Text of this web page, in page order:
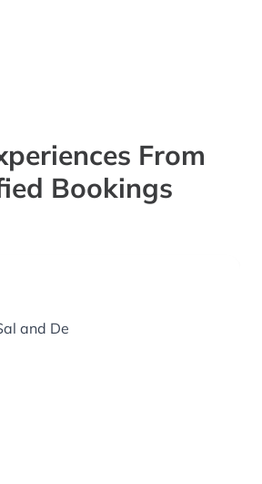
From
Bookings
and De